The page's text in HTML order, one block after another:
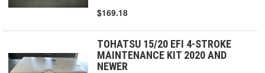
$169.18
TOHATSU 15/20 EFI 4-STROKE
MAINTENANCE KIT 2020 AND
NEWER